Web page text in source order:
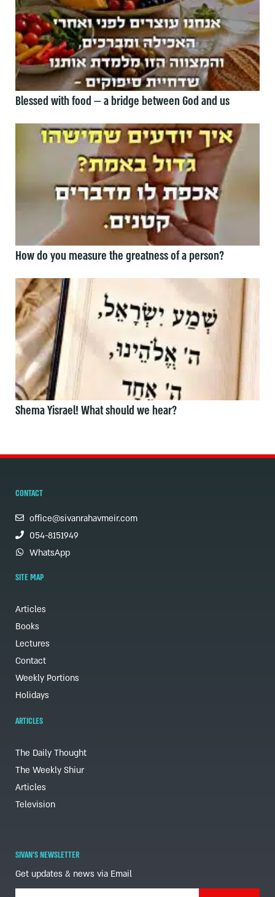
Blessed with food — a bridge between God and us
How do you measure the greatness of a person?
Shema Yisrael! What should we hear?
CONTACT
office@sivanrahavmeir.com
054-8151949
WhatsApp
SITE MAP
Articles
Books
Lectures
Contact
Weekly Portions
Holidays
ARTICLES
The Daily Thought
The Weekly Shiur
Articles
Television
SIVAN'S NEWSLETTER
Get updates & news via Email